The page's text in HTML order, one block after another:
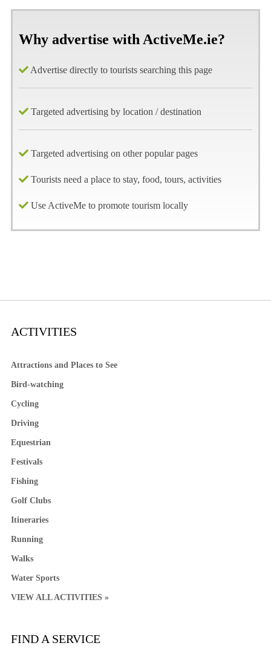
Why advertise with ActiveMe.ie?
Advertise directly to tourists searching this page
Targeted advertising by location / destination
Targeted advertising on other popular pages
Tourists need a place to stay, food, tours, activities
Use ActiveMe to promote tourism locally
ACTIVITIES
Attractions and Places to See
Bird-watching
Cycling
Driving
Equestrian
Festivals
Fishing
Golf Clubs
Itineraries
Running
Walks
Water Sports
VIEW ALL ACTIVITIES »
FIND A SERVICE